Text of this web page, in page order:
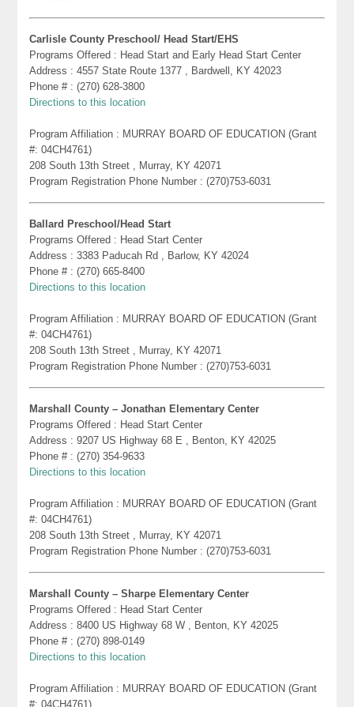
Carlisle County Preschool/ Head Start/EHS
Programs Offered : Head Start and Early Head Start Center
Address : 4557 State Route 1377 , Bardwell, KY 42023
Phone # : (270) 628-3800
Directions to this location
Program Affiliation : MURRAY BOARD OF EDUCATION (Grant
#: 04CH4761)
208 South 13th Street , Murray, KY 42071
Program Registration Phone Number : (270)753-6031
Ballard Preschool/Head Start
Programs Offered : Head Start Center
Address : 3383 Paducah Rd , Barlow, KY 42024
Phone # : (270) 665-8400
Directions to this location
Program Affiliation : MURRAY BOARD OF EDUCATION (Grant
#: 04CH4761)
208 South 13th Street , Murray, KY 42071
Program Registration Phone Number : (270)753-6031
Marshall County – Jonathan Elementary Center
Programs Offered : Head Start Center
Address : 9207 US Highway 68 E , Benton, KY 42025
Phone # : (270) 354-9633
Directions to this location
Program Affiliation : MURRAY BOARD OF EDUCATION (Grant
#: 04CH4761)
208 South 13th Street , Murray, KY 42071
Program Registration Phone Number : (270)753-6031
Marshall County – Sharpe Elementary Center
Programs Offered : Head Start Center
Address : 8400 US Highway 68 W , Benton, KY 42025
Phone # : (270) 898-0149
Directions to this location
Program Affiliation : MURRAY BOARD OF EDUCATION (Grant
#: 04CH4761)